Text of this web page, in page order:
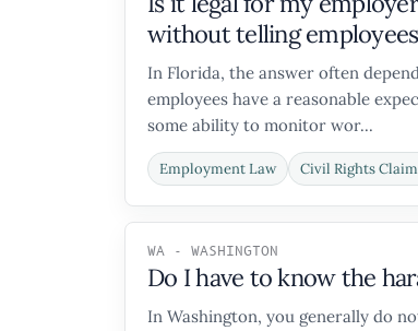
without telling
In Florida, the answer often
employees have a reasonable
some ability to monitor wor...
Employment Law Civil Rights
WA - WASHINGTON
Do I have to know the
In Washington, you generally do